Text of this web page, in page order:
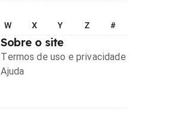
W X Y Z #
Sobre o site
Termos de uso e privacidade
Ajuda